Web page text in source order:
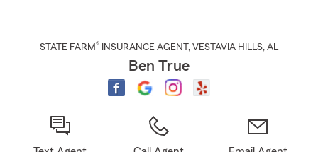
STATE FARM® INSURANCE AGENT , VESTAVIA HILLS, AL
Ben True